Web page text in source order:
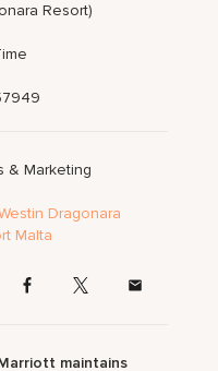
Resort)
& Marketing
Dragonara
Malta
maintains